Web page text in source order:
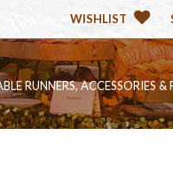
WISHLIST
RUNNERS, ACCESSORIES &